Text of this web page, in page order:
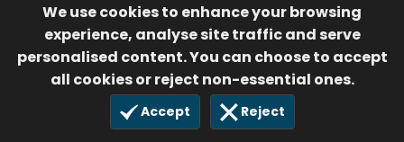
We use cookies to enhance your browsing
experience, analyse site traffic and serve
personalised content. You can choose to accept
all cookies or reject non-essential ones.
Accept Reject
30 Nov 2021